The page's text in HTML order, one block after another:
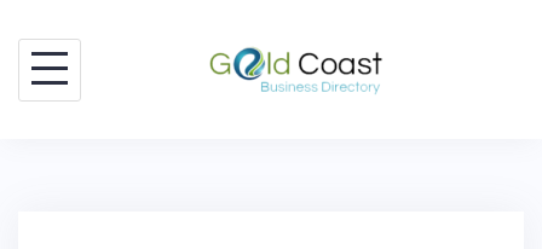
content